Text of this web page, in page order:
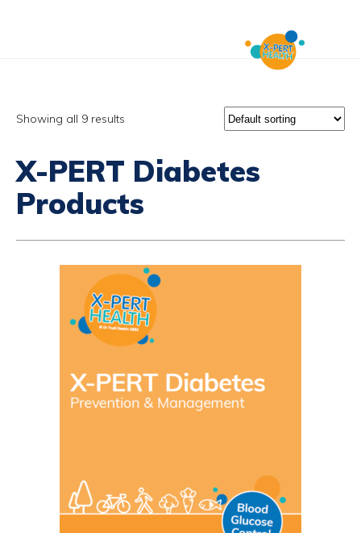
Showing all 9 results
X-PERT Diabetes
Products